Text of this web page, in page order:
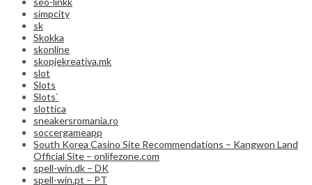
simpcity
sk
Skokka
skonline
skopjekreativa.mk
slot
Slots
Slots`
slottica
sneakersromania.ro
soccergameapp
South Korea Casino Site Recommendations – Kangwon Land
Official Site – onlifezone.com
spell-win.dk – DK
spell-win.pt – PT